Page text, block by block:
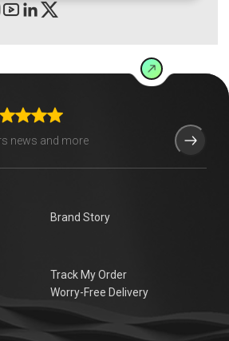
Brand Story
Track My Order
Worry-Free Delivery